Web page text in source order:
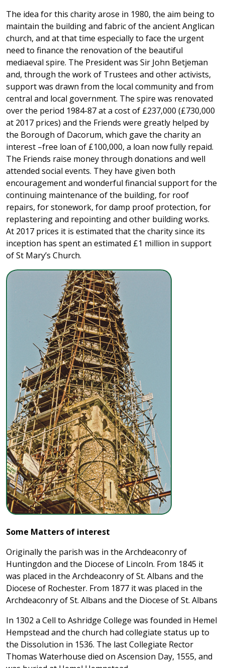
The idea for this charity arose in 1980, the aim being to
maintain the building and fabric of the ancient Anglican
church, and at that time especially to face the urgent
need to finance the renovation of the beautiful
mediaeval spire. The President was Sir John Betjeman
and, through the work of Trustees and other activists,
support was drawn from the local community and from
central and local government. The spire was renovated
over the period 1984-87 at a cost of £237,000 (£730,000
at 2017 prices) and the Friends were greatly helped by
the Borough of Dacorum, which gave the charity an
interest –free loan of £100,000, a loan now fully repaid.
The Friends raise money through donations and well
attended social events. They have given both
encouragement and wonderful financial support for the
continuing maintenance of the building, for roof
repairs, for stonework, for damp proof protection, for
replastering and repointing and other building works.
At 2017 prices it is estimated that the charity since its
inception has spent an estimated £1 million in support
of St Mary’s Church.
Some Matters of interest
Originally the parish was in the Archdeaconry of
Huntingdon and the Diocese of Lincoln. From 1845 it
was placed in the Archdeaconry of St. Albans and the
Diocese of Rochester. From 1877 it was placed in the
Archdeaconry of St. Albans and the Diocese of St. Albans
In 1302 a Cell to Ashridge College was founded in Hemel
Hempstead and the church had collegiate status up to
the Dissolution in 1536. The last Collegiate Rector
Thomas Waterhouse died on Ascension Day, 1555, and